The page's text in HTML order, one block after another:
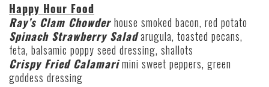
Happy Hour Food
Ray’s Clam Chowderhouse smoked bacon, red potato
Spinach Strawberry Saladarugula, toasted pecans,
feta, balsamic poppy seed dressing, shallots
Crispy Fried Calamarimini sweet peppers, green
goddess dressing